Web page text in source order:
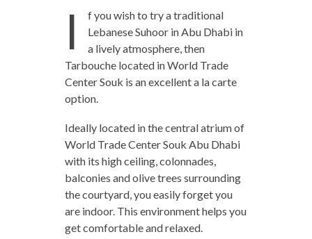
I
f you wish to try a traditional
Lebanese Suhoor in Abu Dhabi in
a lively atmosphere, then
Tarbouche located in World Trade
Center Souk is an excellent a la carte
option.
Ideally located in the central atrium of
World Trade Center Souk Abu Dhabi
with its high ceiling, colonnades,
balconies and olive trees surrounding
the courtyard, you easily forget you
are indoor. This environment helps you
get comfortable and relaxed.